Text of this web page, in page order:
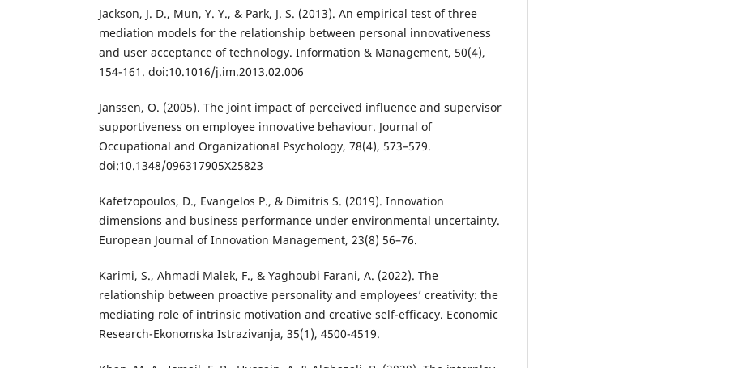
Jackson, J. D., Mun, Y. Y., & Park, J. S. (2013). An empirical test of three
mediation models for the relationship between personal innovativeness
and user acceptance of technology. Information & Management, 50(4),
154-161. doi:10.1016/j.im.2013.02.006
Janssen, O. (2005). The joint impact of perceived influence and supervisor
supportiveness on employee innovative behaviour. Journal of
Occupational and Organizational Psychology, 78(4), 573–579.
doi:10.1348/096317905X25823
Kafetzopoulos, D., Evangelos P., & Dimitris S. (2019). Innovation
dimensions and business performance under environmental uncertainty.
European Journal of Innovation Management, 23(8) 56–76.
Karimi, S., Ahmadi Malek, F., & Yaghoubi Farani, A. (2022). The
relationship between proactive personality and employees’ creativity: the
mediating role of intrinsic motivation and creative self-efficacy. Economic
Research-Ekonomska Istrazivanja, 35(1), 4500-4519.